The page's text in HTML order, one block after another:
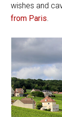
wishes and
from Paris.